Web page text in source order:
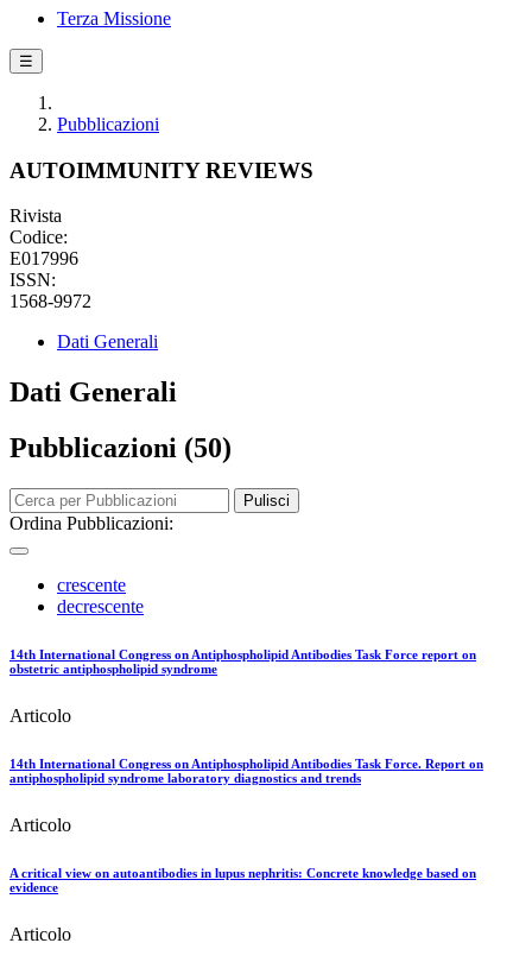
Terza Missione
☰
Pubblicazioni
AUTOIMMUNITY REVIEWS
Rivista
Codice:
E017996
ISSN:
1568-9972
Dati Generali
Dati Generali
Pubblicazioni (50)
Pulisci
Ordina Pubblicazioni:
crescente
decrescente
14th International Congress on Antiphospholipid Antibodies Task Force report on
obstetric antiphospholipid syndrome
Articolo
14th International Congress on Antiphospholipid Antibodies Task Force. Report on
antiphospholipid syndrome laboratory diagnostics and trends
Articolo
A critical view on autoantibodies in lupus nephritis: Concrete knowledge based on
evidence
Articolo